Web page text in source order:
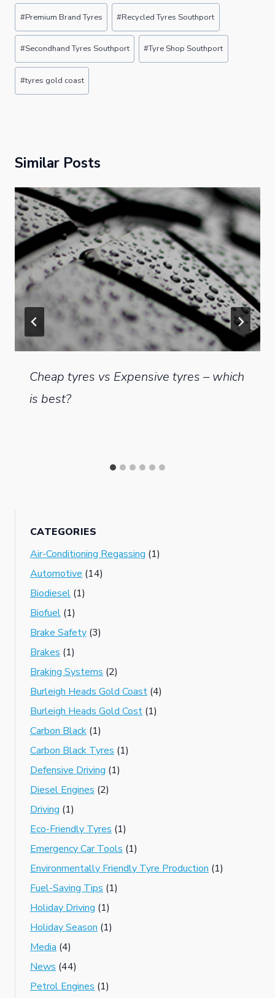
Post
Tags:
#Premium Brand Tyres #Recycled Tyres Southport
#Secondhand Tyres Southport #Tyre Shop Southport
#tyres gold coast
Similar Posts
Cheap tyres vs Expensive tyres – which
is best?
CATEGORIES
Air-Conditioning Regassing (1)
Automotive (14)
Biodiesel (1)
Biofuel (1)
Brake Safety (3)
Brakes (1)
Braking Systems (2)
Burleigh Heads Gold Coast (4)
Burleigh Heads Gold Cost (1)
Carbon Black (1)
Carbon Black Tyres (1)
Defensive Driving (1)
Diesel Engines (2)
Driving (1)
Eco-Friendly Tyres (1)
Emergency Car Tools (1)
Environmentally Friendly Tyre Production (1)
Fuel-Saving Tips (1)
Holiday Driving (1)
Holiday Season (1)
Media (4)
News (44)
Petrol Engines (1)